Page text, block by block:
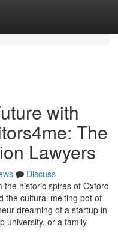
with
The
Lawyers
Discuss
the historic spires of Oxford
the cultural melting pot of
dreaming of a startup in
university, or a family